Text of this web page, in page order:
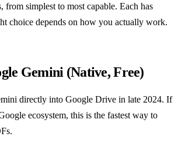
from simplest to most capable. Each has
choice depends on how you actually work.
Gemini (Native, Free)
directly into Google Drive in late 2024. If
ecosystem, this is the fastest way to